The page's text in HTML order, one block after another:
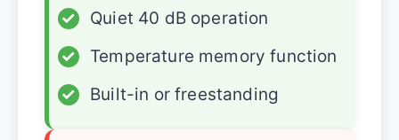
✓
Quiet 40 dB operation
✓
Temperature memory function
✓
Built-in or freestanding